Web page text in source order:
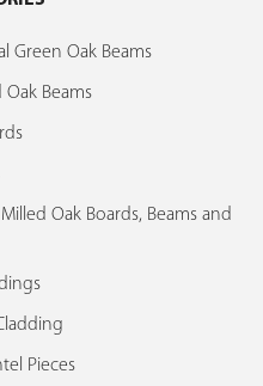
Green Oak Beams
Oak Beams
Oak Boards, Beams and
Pieces